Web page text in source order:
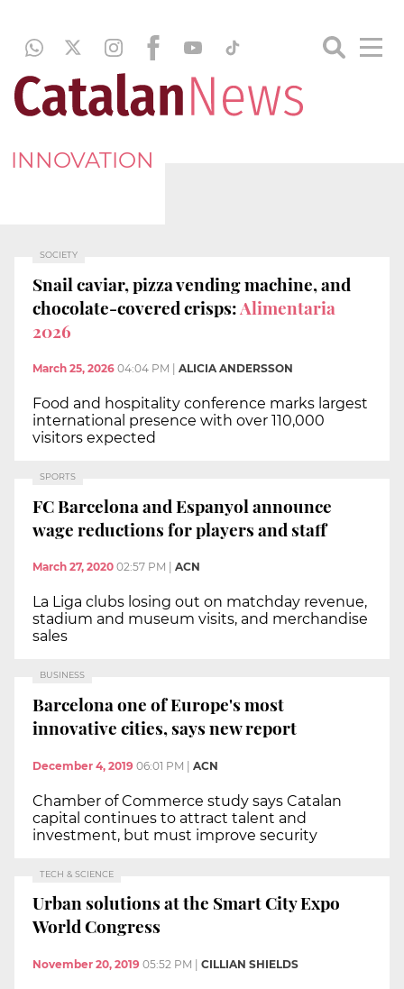
INNOVATION
SOCIETY
Snail caviar, pizza vending machine, and
chocolate-covered crisps:Alimentaria
2026
March 25, 2026 04:04 PM ALICIA ANDERSSON
Food and hospitality conference marks largest
international presence with over 110,000
visitors expected
SPORTS
FC Barcelona and Espanyol announce
wage reductions for players and staff
March 27, 2020 02:57 PM ACN
La Liga clubs losing out on matchday revenue,
stadium and museum visits, and merchandise
sales
BUSINESS
Barcelona one of Europe's most
innovative cities, says new report
December 4, 2019 06:01 PM | ACN
Chamber of Commerce study says Catalan
capital continues to attract talent and
investment, but must improve security
TECH & SCIENCE
Urban solutions at the Smart City Expo
World Congress
November 20, 2019 05:52 PM CILLIAN SHIELDS